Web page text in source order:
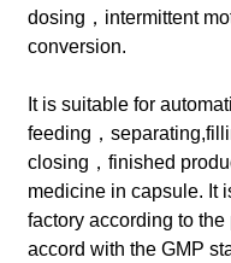
dosing，intermittent
conversion.
It is suitable for
feeding，
closing，finished
medicine in capsule. It
factory according to
accord with the GMP